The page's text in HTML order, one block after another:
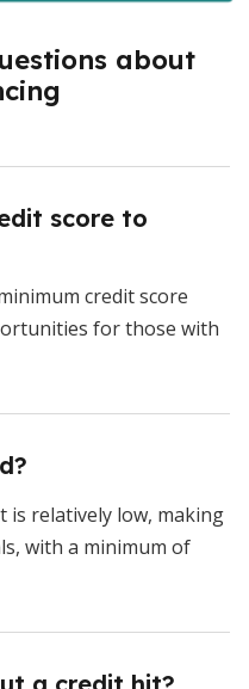
about
score to
credit score
for those with
is relatively low, making
with a minimum of